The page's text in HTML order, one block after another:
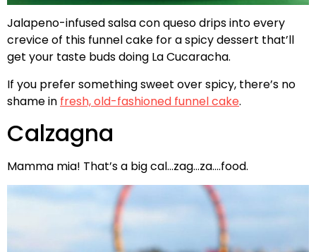
Jalapeno-infused salsa con queso drips into every
crevice of this funnel cake for a spicy dessert that’ll
get your taste buds doing La Cucaracha.
If you prefer something sweet over spicy, there’s no
shame in fresh, old-fashioned funnel cake.
Calzagna
Mamma mia! That’s a big cal…zag…za….food.